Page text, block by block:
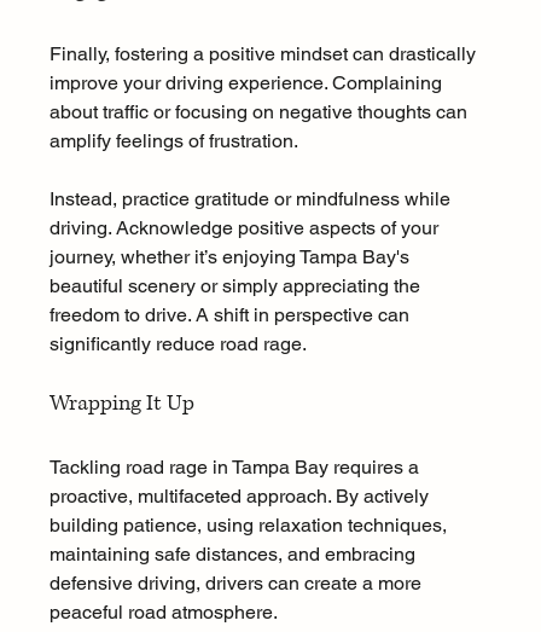
Finally, fostering a positive mindset can drastically
improve your driving experience. Complaining
about traffic or focusing on negative thoughts can
amplify feelings of frustration.
Instead, practice gratitude or mindfulness while
driving. Acknowledge positive aspects of your
journey, whether it’s enjoying Tampa Bay's
beautiful scenery or simply appreciating the
freedom to drive. A shift in perspective can
significantly reduce road rage.
Wrapping It Up
Tackling road rage in Tampa Bay requires a
proactive, multifaceted approach. By actively
building patience, using relaxation techniques,
maintaining safe distances, and embracing
defensive driving, drivers can create a more
peaceful road atmosphere.